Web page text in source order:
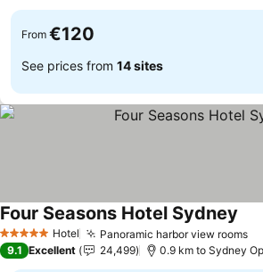
From €120
See prices from 14 sites
5 Stars Hotel Panoramic harbor view rooms
Four Seasons Hotel Sydney
9.1 Excellent 24,499 0.9 km to Sydney